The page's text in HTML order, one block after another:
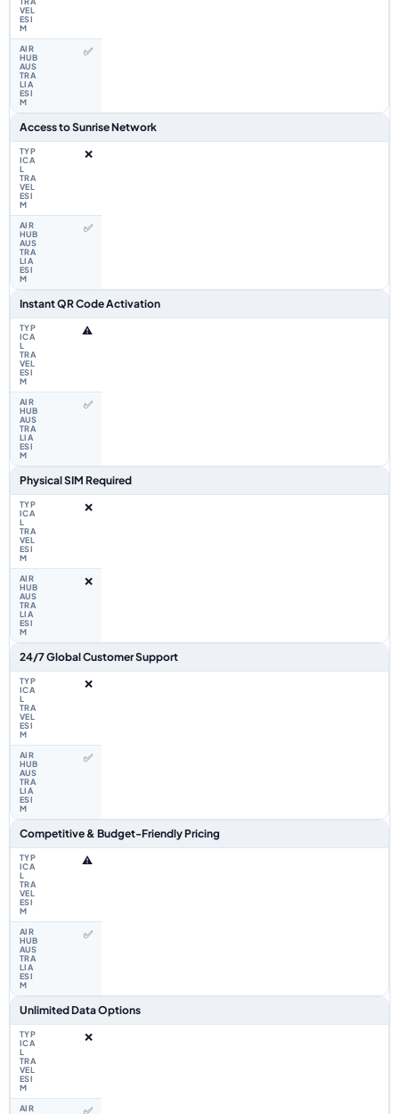
✅
Access to Sunrise Network
❌
✅
Instant QR Code Activation
⚠️
✅
Physical SIM Required
❌
❌
24/7 Global Customer Support
❌
✅
Competitive & Budget-Friendly Pricing
⚠️
✅
Unlimited Data Options
❌
✅